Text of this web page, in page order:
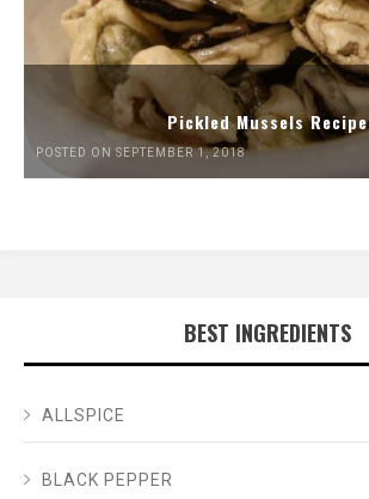
Pickled Mussels Recipe
POSTED ON SEPTEMBER 1, 2018
BEST INGREDIENTS
ALLSPICE
BLACK PEPPER